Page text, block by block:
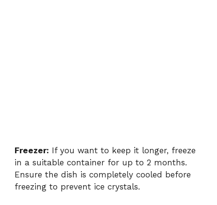
Freezer: If you want to keep it longer, freeze
in a suitable container for up to 2 months.
Ensure the dish is completely cooled before
freezing to prevent ice crystals.